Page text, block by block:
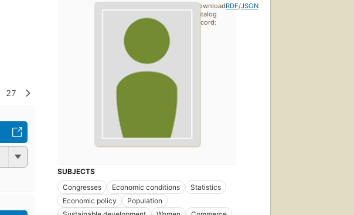
SUBJECTS
Congresses
Economic conditions
Statistics
Economic policy
Population
Download
catalog
record:
RDF/JSON